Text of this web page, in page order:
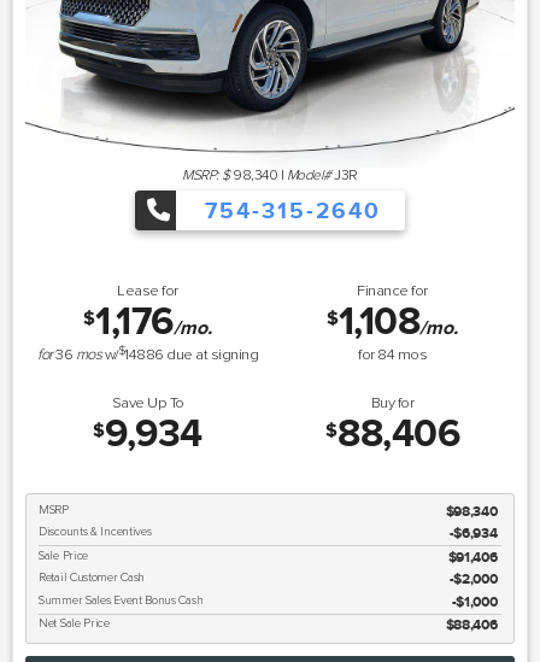
MSRP: $ 98,340 | Model#J3R
754-315-2640
Lease for
$1,176/mo.
for36 mosw/$14886 due at signing
Finance for
$1,108/mo.
for84 mos
Save Up To
$9,934
Buy for
$88,406
MSRP $98,340
Discounts & Incentives -$6,934
Sale Price $91,406
Retail Customer Cash $2,000
Summer Sales Event Bonus Cash $1,000
Net Sale Price $88,406